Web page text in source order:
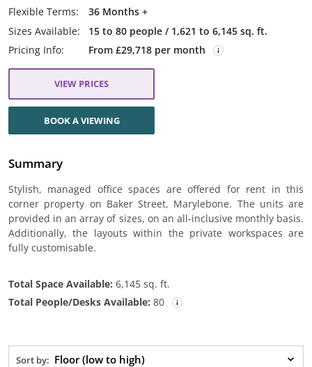
Flexible Terms:
36 Months +
Sizes Available:
15 to 80 people / 1,621 to 6,145 sq. ft.
Pricing Info:
From £29,718 per month
VIEW PRICES
BOOK A VIEWING
Summary
Stylish, managed office spaces are offered for rent in this
corner property on Baker Street, Marylebone. The units are
provided in an array of sizes, on an all-inclusive monthly basis.
Additionally, the layouts within the private workspaces are
fully customisable.
Total Space Available: 6,145 sq. ft.
Total People/Desks Available: 80
Sort by: Floor (low to high)